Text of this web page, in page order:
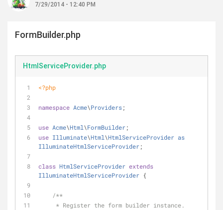
7/29/2014 - 12:40 PM
FormBuilder.php
HtmlServiceProvider.php
<?php
namespace Acme\Providers;
use Acme\Html\FormBuilder;
use Illuminate\Html\HtmlServiceProvider as
IlluminateHtmlServiceProvider;
class HtmlServiceProvider extends
IlluminateHtmlServiceProvider {
/**
     * Register the form builder instance.